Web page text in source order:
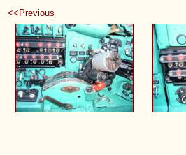
<<Previous